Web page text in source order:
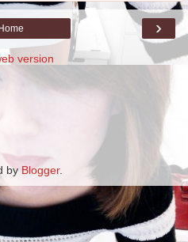
›
Home
version
by Blogger.